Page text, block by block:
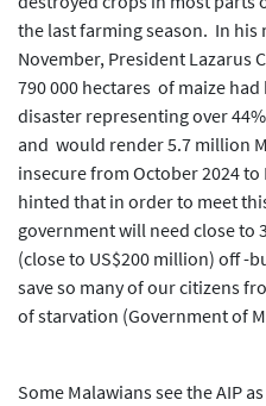
the last farming season. In his
November, President Lazarus
790 000 hectares of maize
disaster representing over
and would render 5.7 million
insecure from October 2024 to
hinted that in order to meet
government will need close to
(close to US$200 million) off -
save so many of our citizens
of starvation (Government of
Some Malawians see the AIP